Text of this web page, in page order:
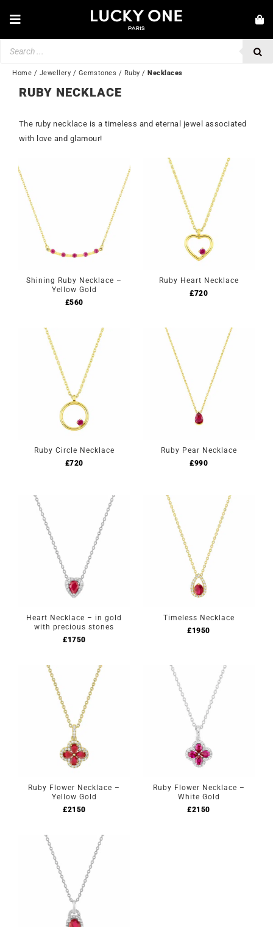
Toggle
Navigation
JEWELLERY
WATCHES
LOVE & ENGAGEMENT
SECOND HAND
My account
🇬🇧 | £
Home / Jewellery / Gemstones / Ruby / Necklaces
RUBY NECKLACE
The ruby necklace is a timeless and eternal jewel associated
with love and glamour!
Shining Ruby Necklace –
Yellow Gold
£560
Ruby Heart Necklace
£720
Ruby Circle Necklace
£720
Ruby Pear Necklace
£990
Heart Necklace – in gold
with precious stones
£1750
Timeless Necklace
£1950
Ruby Flower Necklace –
Yellow Gold
£2150
Ruby Flower Necklace –
White Gold
£2150